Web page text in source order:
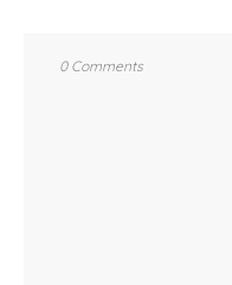
0 Comments